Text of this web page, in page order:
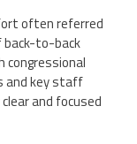
often referred
back-to-back
and key staff
and focused